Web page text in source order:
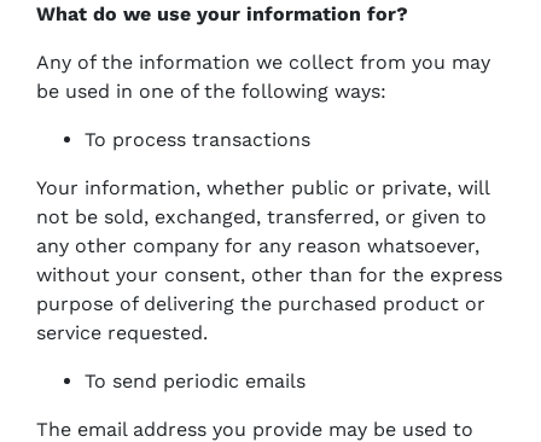
What do we use your information for?
Any of the information we collect from you may
be used in one of the following ways:
To process transactions
Your information, whether public or private, will
not be sold, exchanged, transferred, or given to
any other company for any reason whatsoever,
without your consent, other than for the express
purpose of delivering the purchased product or
service requested.
To send periodic emails
The email address you provide may be used to